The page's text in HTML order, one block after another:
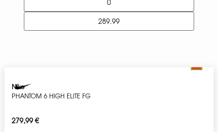
Nike
PHANTOM 6 HIGH ELITE FG
279,99€